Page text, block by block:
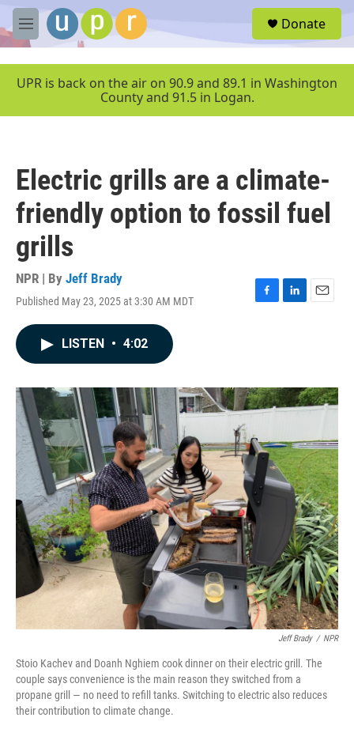
Skip to main content
M
e
u
Donate
UPR is back on the air on 90.9 and 89.1 in Washington
County and 91.5 in Logan.
Electric grills are a climate-
friendly option to fossil fuel
grills
NPR | By Jeff Brady
Published May 23, 2025 at 3:30 AM MDT
F
o
k
L
I
n
E
LISTEN • 4:02
Jeff Brady / NPR
Stoio Kachev and Doanh Nghiem cook dinner on their electric grill. The
couple says convenience is the main reason they switched from a
propane grill — no need to refill tanks. Switching to electric also reduces
their contribution to climate change.